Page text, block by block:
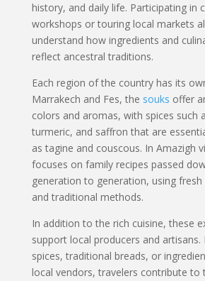
history, and daily life. Participating in
workshops or touring local markets
understand how ingredients and
reflect ancestral traditions.
Each region of the country has its
Marrakech and Fes, the souks offer
colors and aromas, with spices such
turmeric, and saffron that are
as tagine and couscous. In Amazigh
focuses on family recipes passed
generation to generation, using
and traditional methods.
In addition to the rich cuisine, these
support local producers and artisans.
spices, traditional breads, or
local vendors, travelers contribute